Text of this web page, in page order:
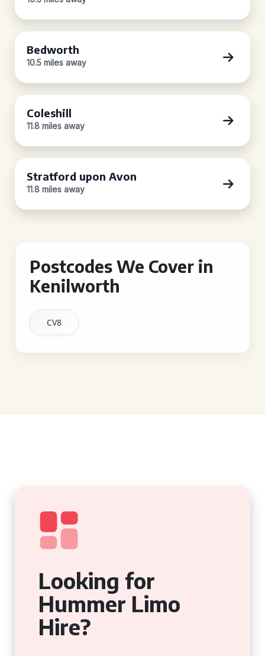
Bedworth
10.5 miles away
Coleshill
11.8 miles away
Stratford upon Avon
11.8 miles away
Postcodes We Cover in
Kenilworth
CV8
Looking for
Hummer Limo
Hire?